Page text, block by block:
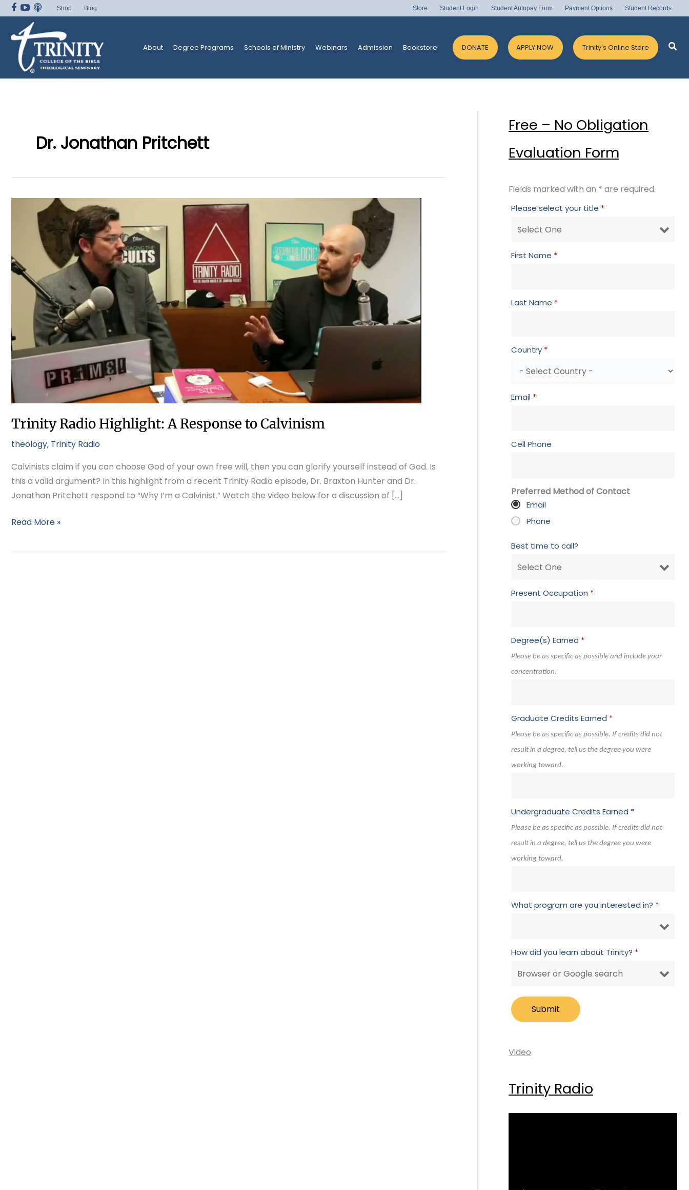
Skip
content
Shop Blog Store Student Login Student Autopay Form Payment Options Student Records
About Degree Programs Schools of Ministry Webinars Admission Bookstore DONATE APPLY NOW Trinity's Online Store
Dr. Jonathan Pritchett
Trinity Radio Highlight: A Response to Calvinism
theology, Trinity Radio
Calvinists claim if you can choose God of your own free will, then you can glorify yourself instead of God. Is
this a valid argument? In this highlight from a recent Trinity Radio episode, Dr. Braxton Hunter and Dr.
Jonathan Pritchett respond to “Why I’m a Calvinist.” Watch the video below for a discussion of […]
Highlight:
Response
to
Calvinism
Read More »
Free – No Obligation
Evaluation Form
Fields marked with an * are required.
Please select your title *
First Name *
Last Name *
Country *
Email *
Cell Phone
Preferred Method of Contact
Email
Phone
Best time to call?
Present Occupation *
Degree(s) Earned *
Please be as specific as possible and include your
concentration.
Graduate Credits Earned *
Please be as specific as possible. If credits did not
result in a degree, tell us the degree you were
working toward.
Undergraduate Credits Earned *
Please be as specific as possible. If credits did not
result in a degree, tell us the degree you were
working toward.
What program are you interested in? *
How did you learn about Trinity? *
Video
Trinity Radio